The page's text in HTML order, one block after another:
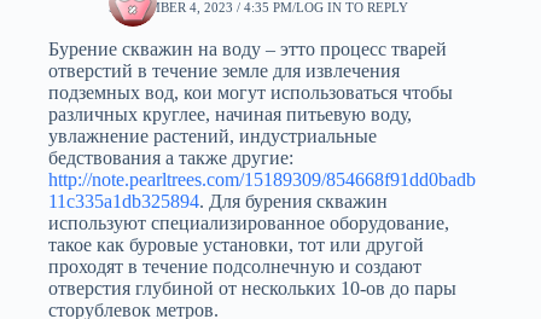
SEPTEMBER 4, 2023 / 4:35 PM LOG IN TO REPLY
Бурение скважин на воду – этто процесс тварей
отверстий в течение земле для извлечения
подземных вод, кои могут использоваться чтобы
различных круглее, начиная питьевую воду,
увлажнение растений, индустриальные
бедствования а также другие:
http://note.pearltrees.com/15189309/854668f91dd0badb
11c335a1db325894. Для бурения скважин
используют специализированное оборудование,
такое как буровые установки, тот или другой
проходят в течение подсолнечную и создают
отверстия глубиной от нескольких 10-ов до пары
сторублевок метров.